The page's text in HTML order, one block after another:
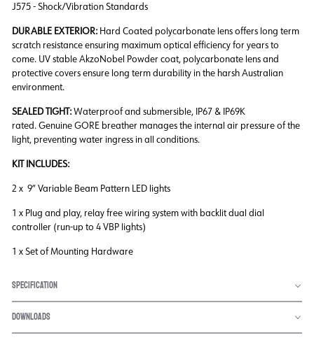
J575 - Shock/Vibration Standards
DURABLE EXTERIOR: Hard Coated polycarbonate lens offers long term
scratch resistance ensuring maximum optical efficiency for years to
come. UV stable AkzoNobel Powder coat, polycarbonate lens and
protective covers ensure long term durability in the harsh Australian
environment.
SEALED TIGHT:Waterproof and submersible, IP67 & IP69K
rated. Genuine GORE breather manages the internal air pressure of the
light, preventing water ingress in all conditions.
KIT INCLUDES:
2 x 9” Variable Beam Pattern LED lights
1 x Plug and play, relay free wiring system with backlit dual dial
controller (run-up to 4 VBP lights)
1 x Set of Mounting Hardware
SPECIFICATION
DOWNLOADS